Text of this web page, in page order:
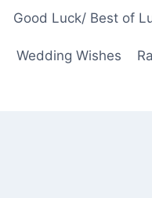
Good Luck/ Best of
Wedding Wishes